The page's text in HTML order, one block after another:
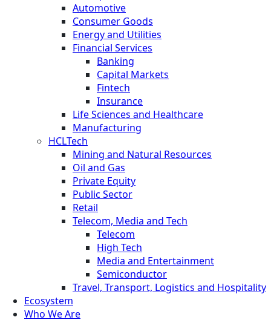
Automotive
Consumer Goods
Energy and Utilities
Financial Services
Banking
Capital Markets
Fintech
Insurance
Life Sciences and Healthcare
Manufacturing
HCLTech
Mining and Natural Resources
Oil and Gas
Private Equity
Public Sector
Retail
Telecom, Media and Tech
Telecom
High Tech
Media and Entertainment
Semiconductor
Travel, Transport, Logistics and Hospitality
Ecosystem
Who We Are